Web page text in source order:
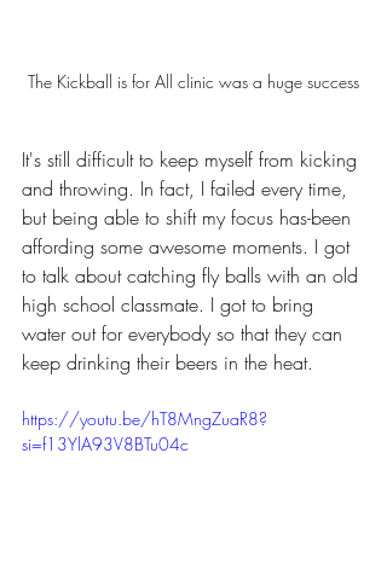
The Kickball is for All clinic was a huge success
It's still difficult to keep myself from kicking
and throwing. In fact, I failed every time,
but being able to shift my focus has-been
affording some awesome moments. I got
to talk about catching fly balls with an old
high school classmate. I got to bring
water out for everybody so that they can
keep drinking their beers in the heat.
https://youtu.be/hT8MngZuaR8?
si=f13YlA93V8BTu04c